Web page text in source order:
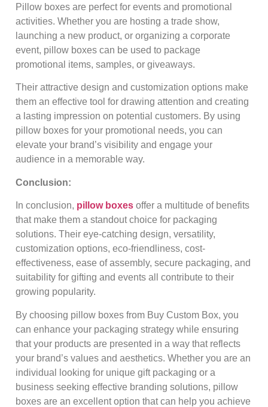
Pillow boxes are perfect for events and promotional
activities. Whether you are hosting a trade show,
launching a new product, or organizing a corporate
event, pillow boxes can be used to package
promotional items, samples, or giveaways.
Their attractive design and customization options make
them an effective tool for drawing attention and creating
a lasting impression on potential customers. By using
pillow boxes for your promotional needs, you can
elevate your brand’s visibility and engage your
audience in a memorable way.
Conclusion:
In conclusion, pillow boxes offer a multitude of benefits
that make them a standout choice for packaging
solutions. Their eye-catching design, versatility,
customization options, eco-friendliness, cost-
effectiveness, ease of assembly, secure packaging, and
suitability for gifting and events all contribute to their
growing popularity.
By choosing pillow boxes from Buy Custom Box, you
can enhance your packaging strategy while ensuring
that your products are presented in a way that reflects
your brand’s values and aesthetics. Whether you are an
individual looking for unique gift packaging or a
business seeking effective branding solutions, pillow
boxes are an excellent option that can help you achieve